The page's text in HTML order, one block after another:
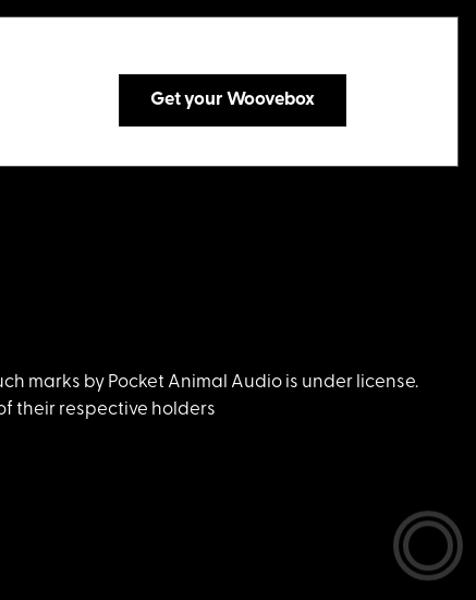
Get your Woovebox
marks by Pocket Animal Audio is under license.
their respective holders